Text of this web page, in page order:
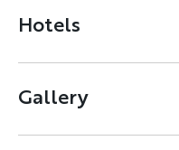
Hotels
Gallery